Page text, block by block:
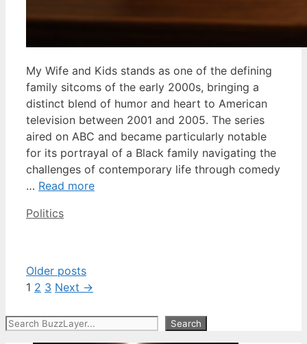
My Wife and Kids stands as one of the defining
family sitcoms of the early 2000s, bringing a
distinct blend of humor and heart to American
television between 2001 and 2005. The series
aired on ABC and became particularly notable
for its portrayal of a Black family navigating the
challenges of contemporary life through comedy
… Read more
Categories
Politics
Older posts
Page
1 Page
2 Page
3 Next →
Search Search